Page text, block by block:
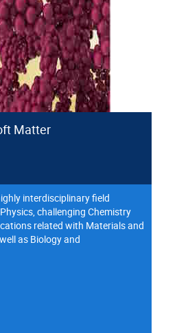
Matter
interdisciplinary field
challenging Chemistry
related with Materials and
as Biology and